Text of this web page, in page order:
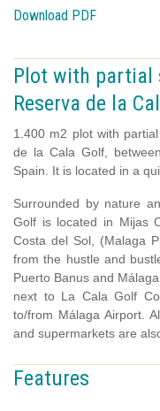
Download PDF
Plot with partial
Reserva de la
1.400 m2 plot with
de la Cala Golf,
Spain. It is located in a
Surrounded by nature
Golf is located in Mijas
Costa del Sol, (Malaga
from the hustle and
Puerto Banus and
next to La Cala Golf
to/from Málaga Airport.
and supermarkets are
Features